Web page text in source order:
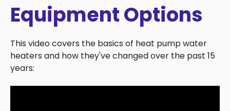
Equipment Options
This video covers the basics of heat pump water
heaters and how they've changed over the past 15
years: